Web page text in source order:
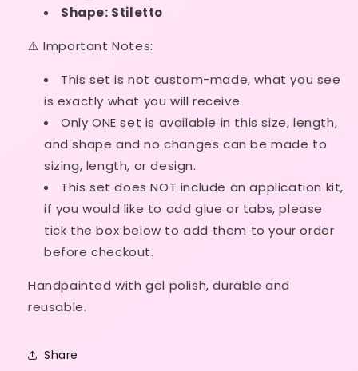
Shape: Stiletto
⚠️ Important Notes:
This set is not custom-made, whatyou see
is exactly what you will receive.
Only ONE set is available in this size, length,
and shape and nochanges can be made to
sizing, length, or design.
This set does NOT include an application kit,
if you would like to add glue or tabs, please
tick the box below to add them to your order
before checkout.
Handpainted with gel polish, durable and
reusable.
Share